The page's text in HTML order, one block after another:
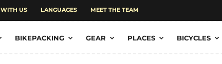
US LANGUAGES MEET THE TEAM
BIKEPACKING GEAR PLACES BICYCLES